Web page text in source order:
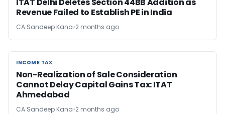
Revenue Failed to Establish PE in India
CA Sandeep Kanoi 2 months ago
INCOME TAX
INCOME TAX
Non-Realization of Sale Consideration
Cannot Delay Capital Gains Tax: ITAT
Ahmedabad
CA Sandeep Kanoi 2 months ago